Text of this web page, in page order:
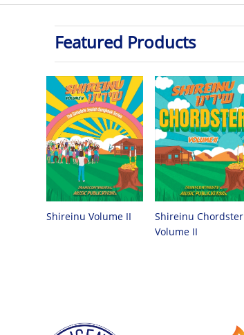
Featured Products
Shireinu Volume II
Shireinu Chordster
Volume II